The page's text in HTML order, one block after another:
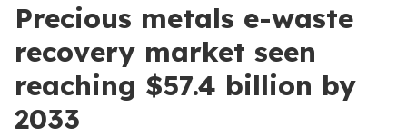
Precious metals e-waste
recovery market seen
reaching $57.4 billion by
2033